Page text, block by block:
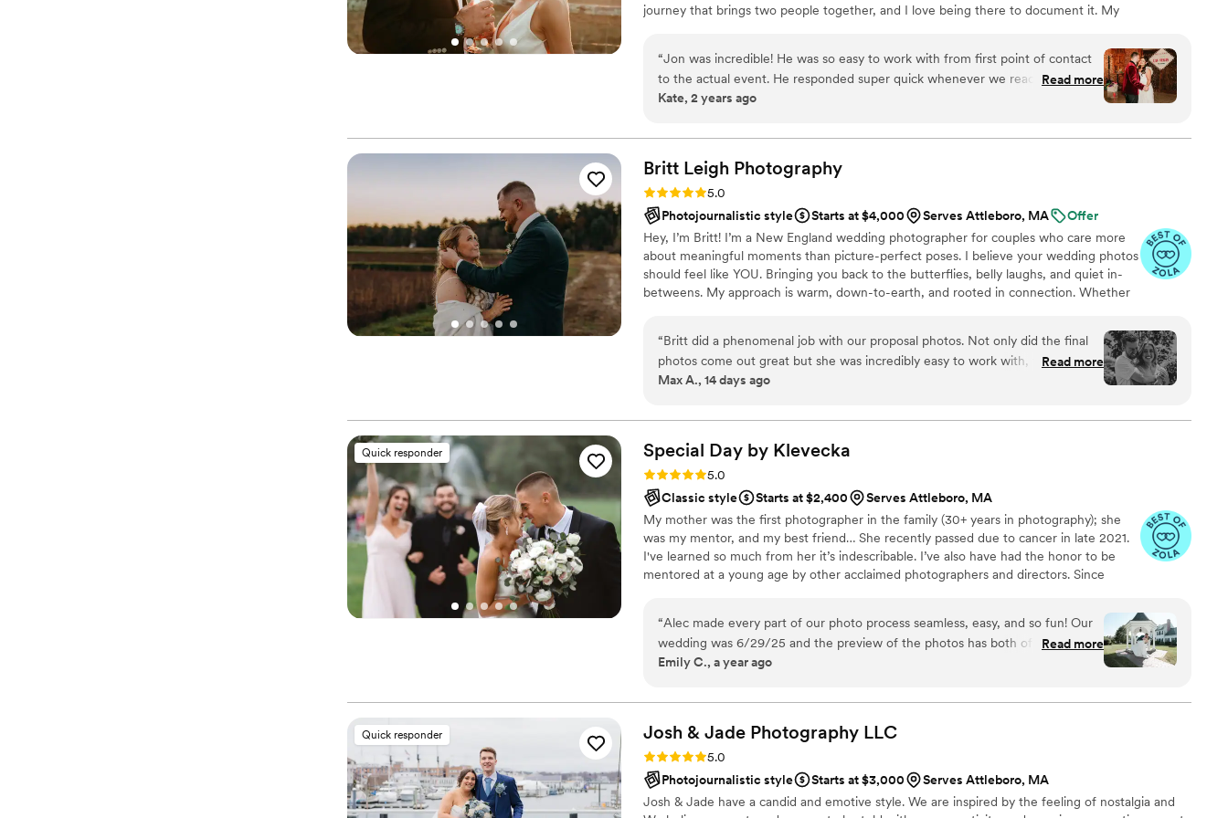
wedding, I couldn't even tell you where he was sometimes, he was so
much fun as the rest of our guests. We've already decided he will be our
family photographer as we expand our family. We STILL get compliments on
our wall art we bought two years ago, and our wedding album (beautifully
looking for your photographer; stop scrolling. Book Keith. It'll be one of the
best choices for your wedding-- and you'll also walk away with a great new
friend.”
journey that brings two people together, and I love being there to document it. My
make your photography experience feel relaxed and natural. I believe in capturing
moments as they unfold naturally.
“Jon was incredible! He was so easy to work with from first point of contact
to the actual event. He responded super quick whenever we reached out. On
the day of, he was great. He’s so sweet! My husband and I are terrible at
important moment was captured and then some. Our photos came out even
better than expected. I highly recommend Jon!
Read more
Kate, 2 years ago
Britt Leigh Photography
Rating: 5.0 (15 reviews)
5.0
Photojournalistic style
Starts at $4,000 Serves Attleboro, MA
Offer
Hey, I’m Britt! I’m a New England wedding photographer for couples who care more
about meaningful moments than picture-perfect poses. I believe your wedding photos
should feel like YOU. Bringing you back to the butterflies, belly laughs, and quiet in-
betweens. My approach is warm, down-to-earth, and rooted in connection. Whether
babies), or sharing a first dance under the stars, I’ll focus on capturing the moments
that truly matter. If this sounds like your vibe, let’s connect. I’d love to hear all about
what you’re dreaming up!
“Britt did a phenomenal job with our proposal photos. Not only did the final
photos come out great but she was incredibly easy to work with, flexible to
my schedule and showed genuine interest and passion in making this special
Read more
Max A., 14 days ago
Quick responder Special Day by Klevecka
Rating: 5.0 (11 reviews)
5.0
Classic style
Starts at $2,400
Serves Attleboro, MA
My mother was the first photographer in the family (30+ years in photography); she
was my mentor, and my best friend… She recently passed due to cancer in late 2021.
I've learned so much from her it’s indescribable. I’ve also have had the honor to be
mentored at a young age by other acclaimed photographers and directors. Since
time capture emotions through images. Being able to translate feeling into an image is
and will always be my lifelong goal. Multi published and award-winning photographer.
“Alec made every part of our photo process seamless, easy, and so fun! Our
wedding was 6/29/25 and the preview of the photos has both of our jaws on
the floor. Alec has an amazing way with taking pictures where posing feels
well oiled machine, allowing us to enjoy our entire family! We had several
requests he was able to easily accommodate and we were able to
incorporate our dog into some of our pictures which was a highlight for us
both. Alec is a true professional, his communication is prompt, he is easy to
reach with any question and is very organized with forms to fill out to make
your day very smooth. We have been so happy to work with him for both our
Read more
Emily C., a year ago
Quick responder Josh & Jade Photography LLC
Rating: 5.0 (10 reviews)
5.0
Photojournalistic style
Starts at $3,000
Serves Attleboro, MA
Josh & Jade have a candid and emotive style. We are inspired by the feeling of nostalgia and